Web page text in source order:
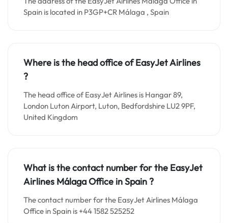
Spain is located in P3GP+CR Málaga , Spain
Where is the head office of EasyJet Airlines
?
The head office of EasyJet Airlines is Hangar 89,
London Luton Airport, Luton, Bedfordshire LU2 9PF,
United Kingdom
What is the contact number for the EasyJet
Airlines Málaga Office in Spain?
The contact number for the EasyJet Airlines Málaga
Office in Spain is +44 1582 525252